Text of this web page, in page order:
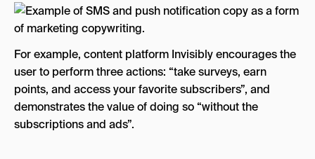
For example, content platform Invisibly encourages the
user to perform three actions: “take surveys, earn
points, and access your favorite subscribers”, and
demonstrates the value of doing so “without the
subscriptions and ads”.